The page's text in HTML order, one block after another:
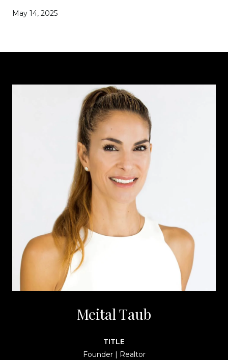
May 14, 2025
Meital Taub
TITLE
Founder | Realtor